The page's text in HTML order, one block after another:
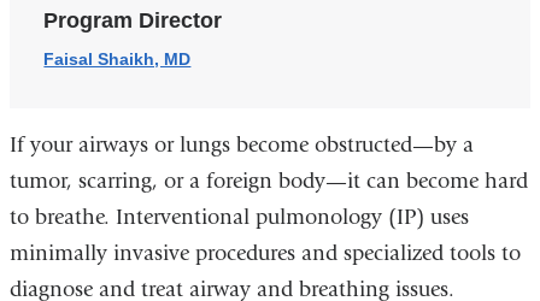
Program Director
Faisal Shaikh, MD
If your airways or lungs become obstructed—by a
tumor, scarring, or a foreign body—it can become hard
to breathe. Interventional pulmonology (IP) uses
minimally invasive procedures and specialized tools to
diagnose and treat airway and breathing issues.